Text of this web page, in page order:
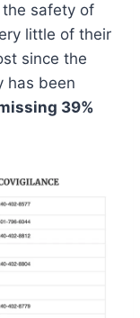
safety of
little of their
since the
has been
39%